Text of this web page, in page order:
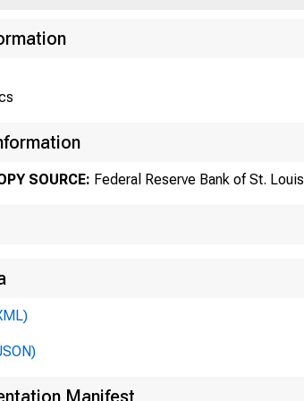
SOURCE: Federal Reserve Bank of St. Louis
Manifest